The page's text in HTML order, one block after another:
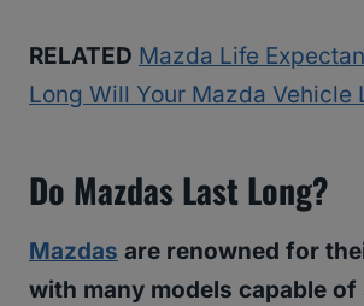
RELATED Mazda Life
Long Will Your Mazda Vehicle
Do Mazdas Last Long?
Mazdas are renowned for
with many models capable